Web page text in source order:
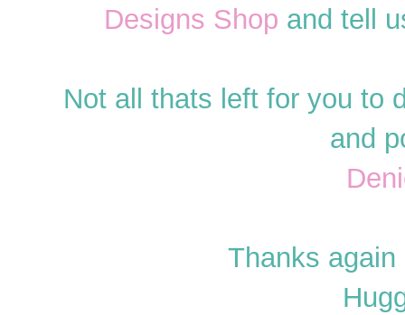
Designs Shop and tell
Not all thats left for you to
and
Thanks again